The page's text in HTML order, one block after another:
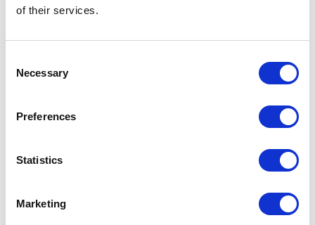
of their services.
Selection
Necessary
Preferences
Statistics
Marketing
Hello Fresh